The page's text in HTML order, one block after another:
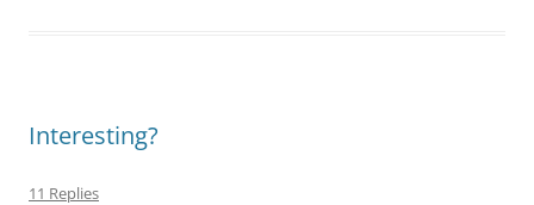
Interesting?
11 Replies